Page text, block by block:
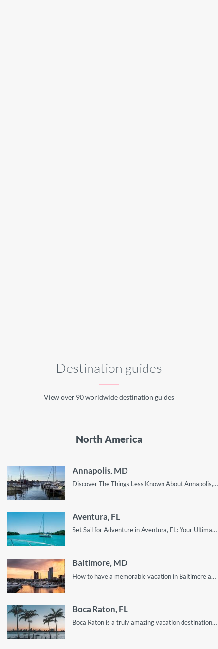
Destination guides
View over 90 worldwide destination guides
North America
Annapolis, MD
Discover The Things Less Known About Annapolis, MD - A Perfect Getaway for Any Traveler!
Aventura, FL
Set Sail for Adventure in Aventura, FL: Your Ultimate Guide to Sailing the Waters of this Coastal Gem, Including Top Destinations, Tips, and More!
Baltimore, MD
How to have a memorable vacation in Baltimore as a tourist. Hint: the real fun is in the places you least expect.
Boca Raton, FL
Boca Raton is a truly amazing vacation destination. Despite its laid-back and relaxed nature, it still has enough to keep you entertained.